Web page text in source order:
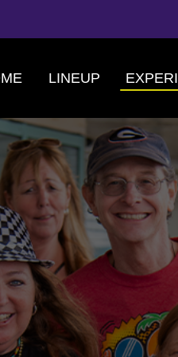
LINEUP
Cruise
Ports
2026
U.S. &
BOOKED GUESTS
JOIN MAILING LIST